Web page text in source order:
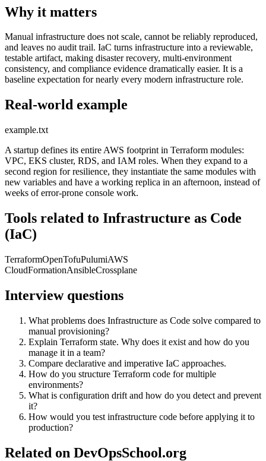
Why it matters
Manual infrastructure does not scale, cannot be reliably reproduced,
and leaves no audit trail. IaC turns infrastructure into a reviewable,
testable artifact, making disaster recovery, multi-environment
consistency, and compliance evidence dramatically easier. It is a
baseline expectation for nearly every modern infrastructure role.
Real-world example
example.txt
A startup defines its entire AWS footprint in Terraform modules:
VPC, EKS cluster, RDS, and IAM roles. When they expand to a
second region for resilience, they instantiate the same modules with
new variables and have a working replica in an afternoon, instead of
weeks of error-prone console work.
Tools related to Infrastructure as Code
(IaC)
TerraformOpenTofuPulumiAWS
CloudFormationAnsibleCrossplane
Interview questions
What problems does Infrastructure as Code solve compared to
manual provisioning?
Explain Terraform state. Why does it exist and how do you
manage it in a team?
Compare declarative and imperative IaC approaches.
How do you structure Terraform code for multiple
environments?
What is configuration drift and how do you detect and prevent
it?
How would you test infrastructure code before applying it to
production?
Related on DevOpsSchool.org